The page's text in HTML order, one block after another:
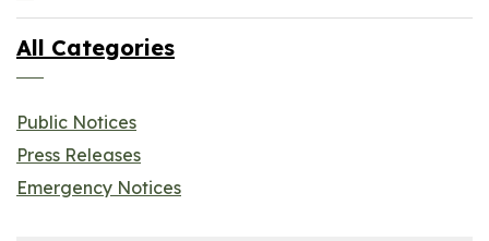
All Categories
Public Notices
Press Releases
Emergency Notices